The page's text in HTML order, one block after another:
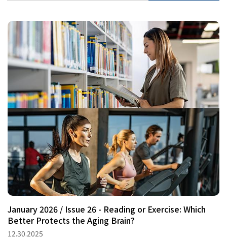
January 2026 / Issue 26 - Reading or Exercise: Which
Better Protects the Aging Brain?
12.30.2025